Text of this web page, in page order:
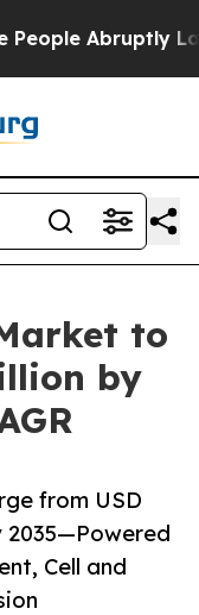
Laid off “Simply
to
by
from USD
2035—Powered
Cell and